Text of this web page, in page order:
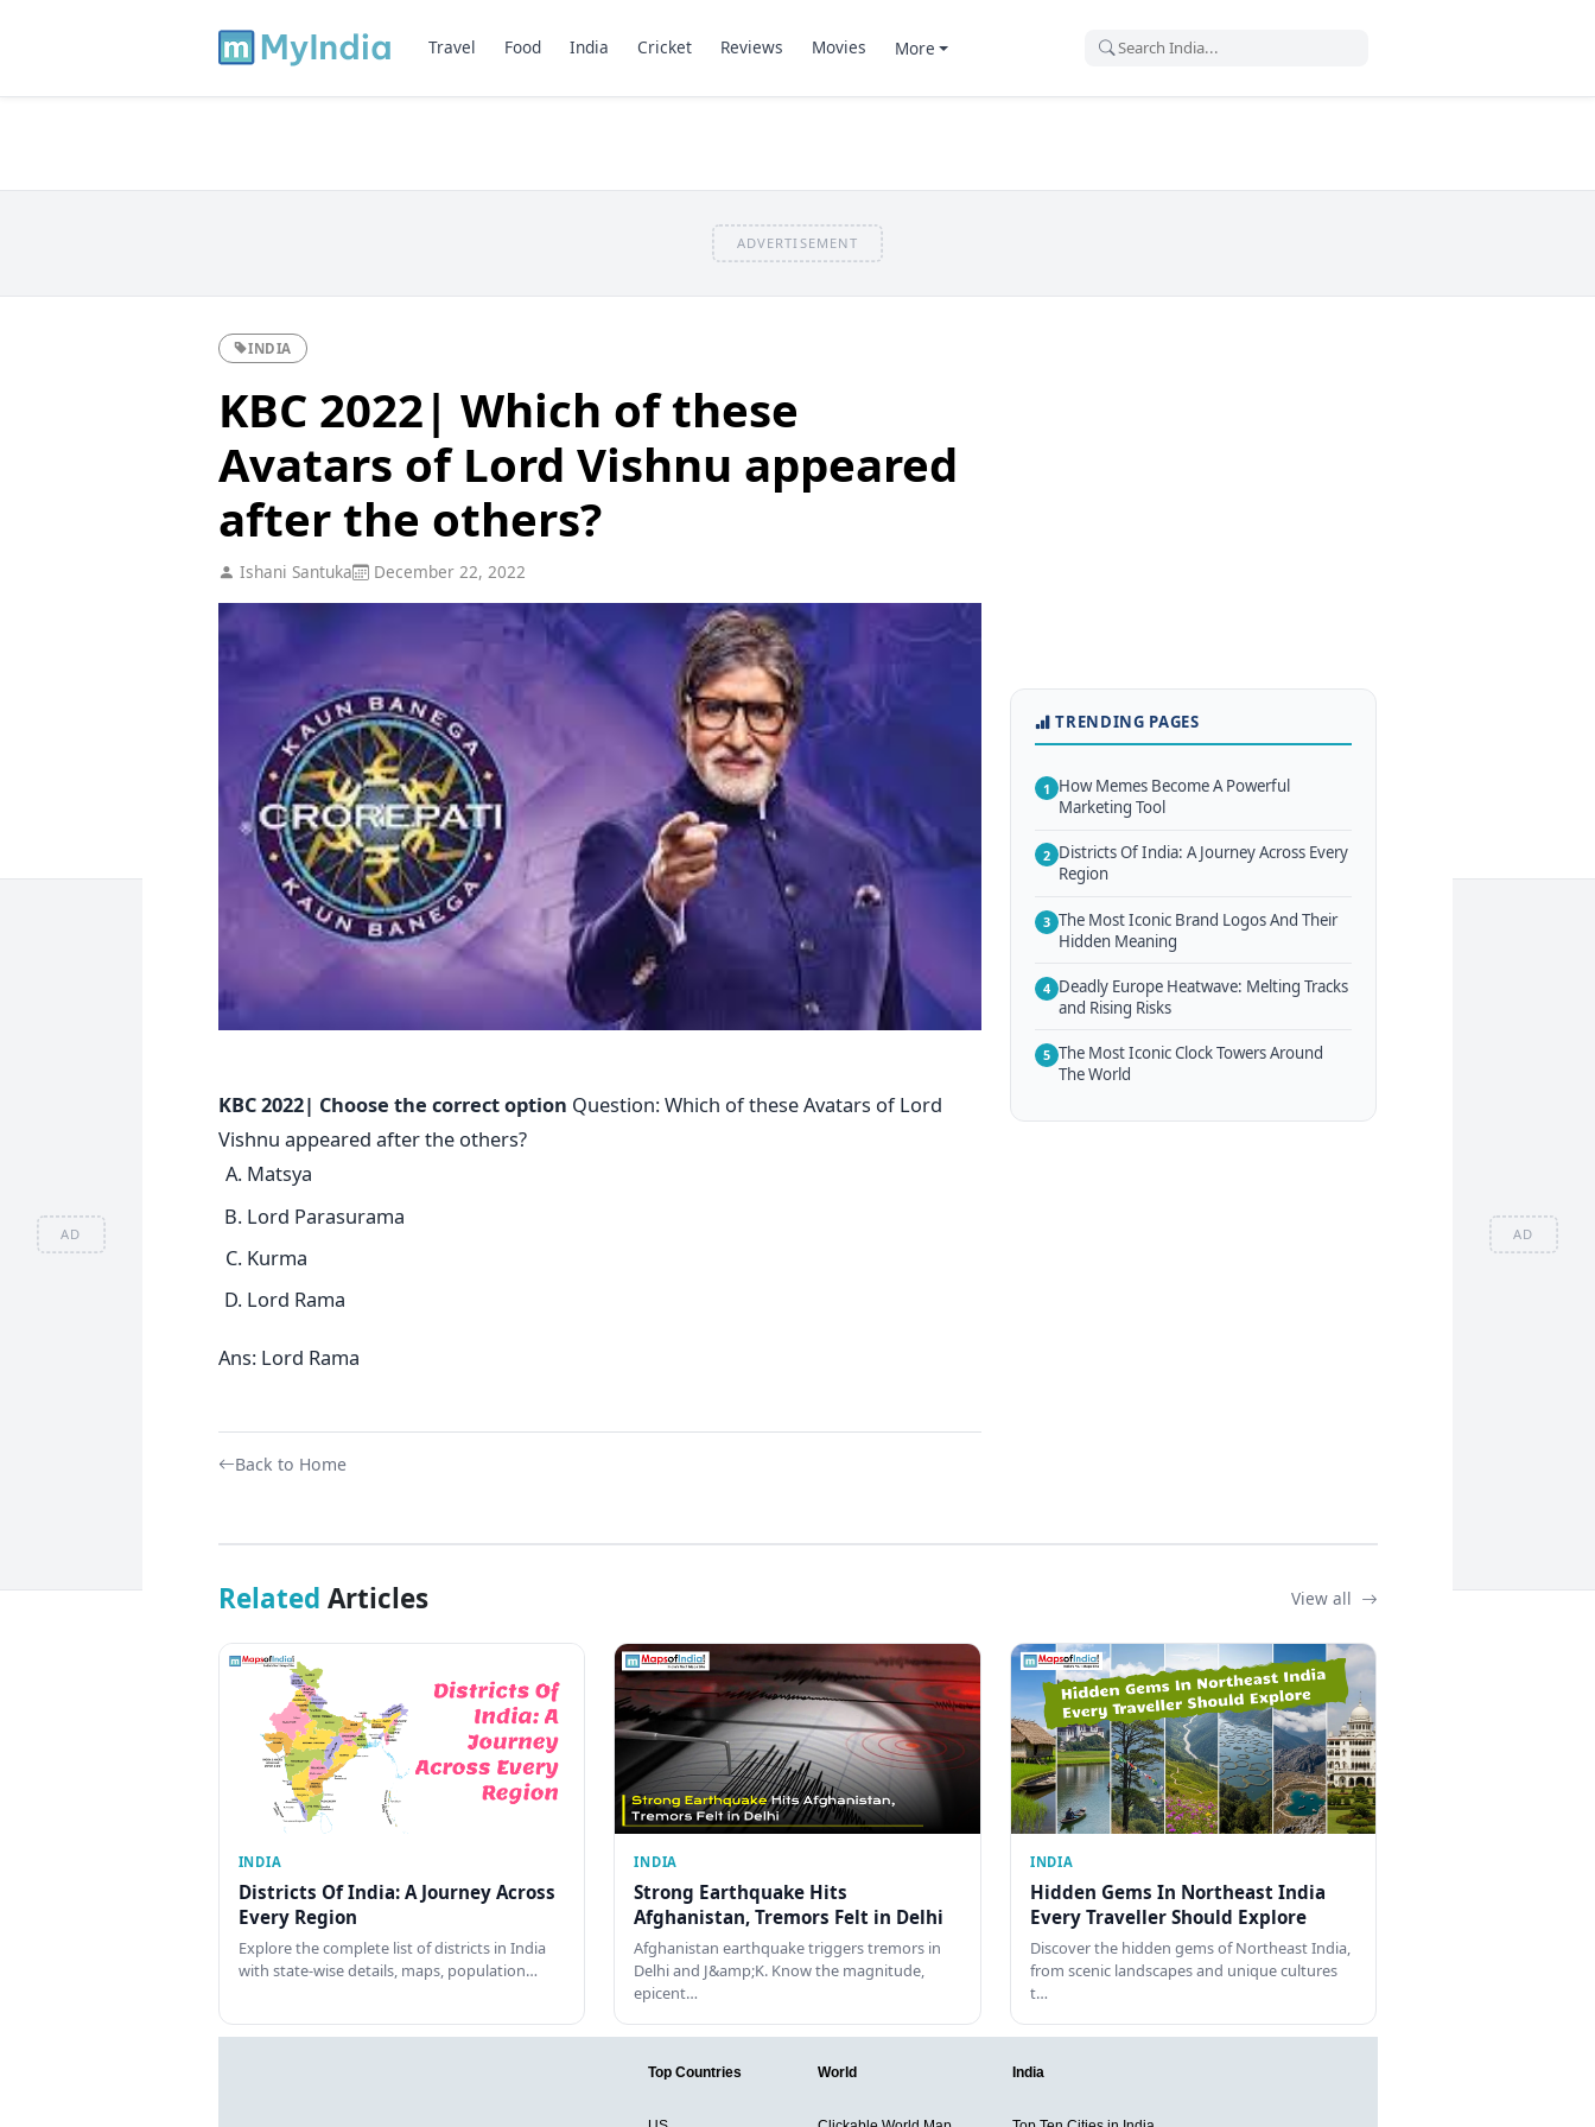
AD AD
Travel Food India Cricket Reviews Movies More
ADVERTISEMENT
INDIA
KBC 2022| Which of these
Avatars of Lord Vishnu appeared
after the others?
Ishani Santuka December 22, 2022
KBC 2022| Choose the correct option Question: Which of these Avatars of Lord
Vishnu appeared after the others?
Matsya
Lord Parasurama
Kurma
Lord Rama
Ans: Lord Rama
Back to Home
TRENDING PAGES
1 How Memes Become A Powerful
Marketing Tool
2 Districts Of India: A Journey Across Every
Region
3 The Most Iconic Brand Logos And Their
Hidden Meaning
4 Deadly Europe Heatwave: Melting Tracks
and Rising Risks
5 The Most Iconic Clock Towers Around
The World
Related Articles View all
INDIA
Districts Of India: A Journey Across
Every Region
Explore the complete list of districts in India
with state-wise details, maps, population…
INDIA
Strong Earthquake Hits
Afghanistan, Tremors Felt in Delhi
Afghanistan earthquake triggers tremors in
Delhi and J&amp;K. Know the magnitude,
epicent…
INDIA
Hidden Gems In Northeast India
Every Traveller Should Explore
Discover the hidden gems of Northeast India,
from scenic landscapes and unique cultures
t…
Top Countries World India